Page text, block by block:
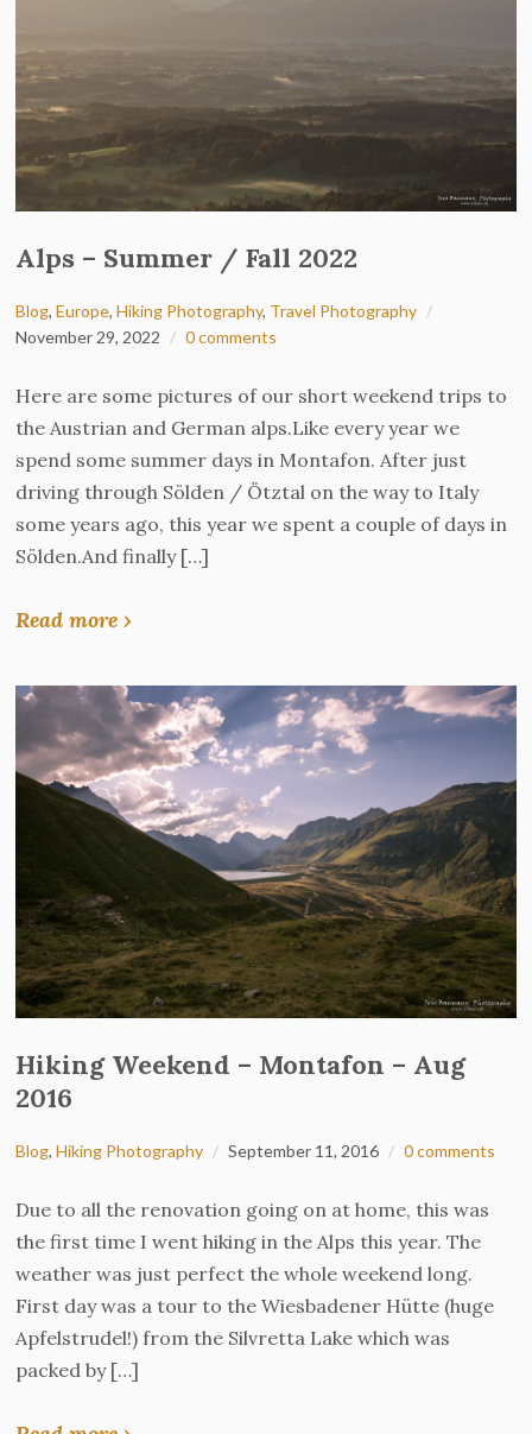
Alps – Summer / Fall 2022
Blog,Europe,Hiking Photography, Travel Photography
November 29, 2022
0 comments
Here are some pictures of our short weekend trips to
the Austrian and German alps.Like every year we
spend some summer days in Montafon. After just
driving through Sölden / Ötztal on the way to Italy
some years ago, this year we spent a couple of days in
Sölden.And finally […]
Read more ›
Hiking Weekend – Montafon – Aug
2016
Blog,Hiking Photography September 11, 2016 0 comments
Due to all the renovation going on at home, this was
the first time I went hiking in the Alps this year. The
weather was just perfect the whole weekend long.
First day was a tour to the Wiesbadener Hütte (huge
Apfelstrudel!) from the Silvretta Lake which was
packed by […]